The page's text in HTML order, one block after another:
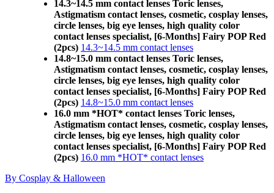
14.3~14.5 mm contact lenses Toric lenses,
Astigmatism contact lenses, cosmetic, cosplay lenses,
circle lenses, big eye lenses, high quality color
contact lenses specialist, [6-Months] Fairy POP Red
(2pcs) 14.3~14.5 mm contact lenses
14.8~15.0 mm contact lenses Toric lenses,
Astigmatism contact lenses, cosmetic, cosplay lenses,
circle lenses, big eye lenses, high quality color
contact lenses specialist, [6-Months] Fairy POP Red
(2pcs) 14.8~15.0 mm contact lenses
16.0 mm *HOT* contact lenses Toric lenses,
Astigmatism contact lenses, cosmetic, cosplay lenses,
circle lenses, big eye lenses, high quality color
contact lenses specialist, [6-Months] Fairy POP Red
(2pcs) 16.0 mm *HOT* contact lenses
By Cosplay & Halloween